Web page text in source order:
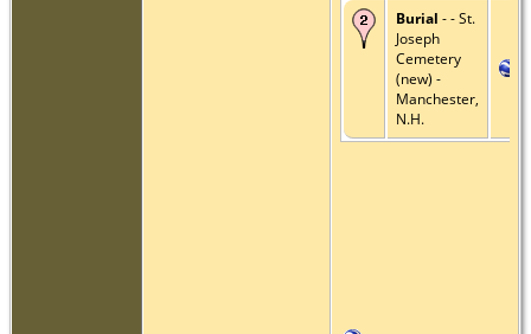
Burial - - St.
Joseph
Cemetery
(new) -
Manchester,
N.H.